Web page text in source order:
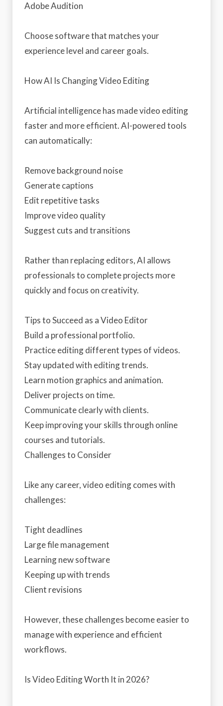
Adobe Audition
Choose software that matches your
experience level and career goals.
How AI Is Changing Video Editing
Artificial intelligence has made video editing
faster and more efficient. AI-powered tools
can automatically:
Remove background noise
Generate captions
Edit repetitive tasks
Improve video quality
Suggest cuts and transitions
Rather than replacing editors, AI allows
professionals to complete projects more
quickly and focus on creativity.
Tips to Succeed as a Video Editor
Build a professional portfolio.
Practice editing different types of videos.
Stay updated with editing trends.
Learn motion graphics and animation.
Deliver projects on time.
Communicate clearly with clients.
Keep improving your skills through online
courses and tutorials.
Challenges to Consider
Like any career, video editing comes with
challenges:
Tight deadlines
Large file management
Learning new software
Keeping up with trends
Client revisions
However, these challenges become easier to
manage with experience and efficient
workflows.
Is Video Editing Worth It in 2026?